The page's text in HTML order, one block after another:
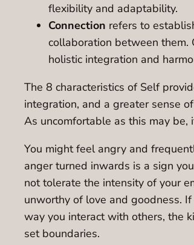
flexibility and adaptability.
Connection refers to
collaboration between them.
holistic integration and
The 8 characteristics of Self
integration, and a greater sense of
As uncomfortable as this may
You might feel angry and
anger turned inwards is a sign
not tolerate the intensity of your
unworthy of love and goodness.
way you interact with others, the
set boundaries.